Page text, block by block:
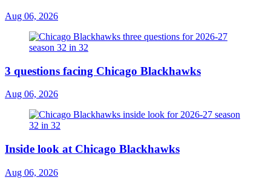
Aug 06, 2026
3 questions facing Chicago Blackhawks
Aug 06, 2026
Inside look at Chicago Blackhawks
Aug 06, 2026